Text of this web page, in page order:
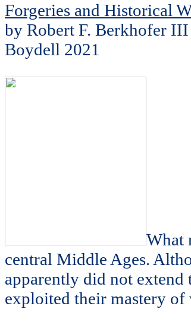
Forgeries and Historical
by Robert F. Berkhofer III
Boydell 2021
What
central Middle Ages.
apparently did not
exploited their mastery